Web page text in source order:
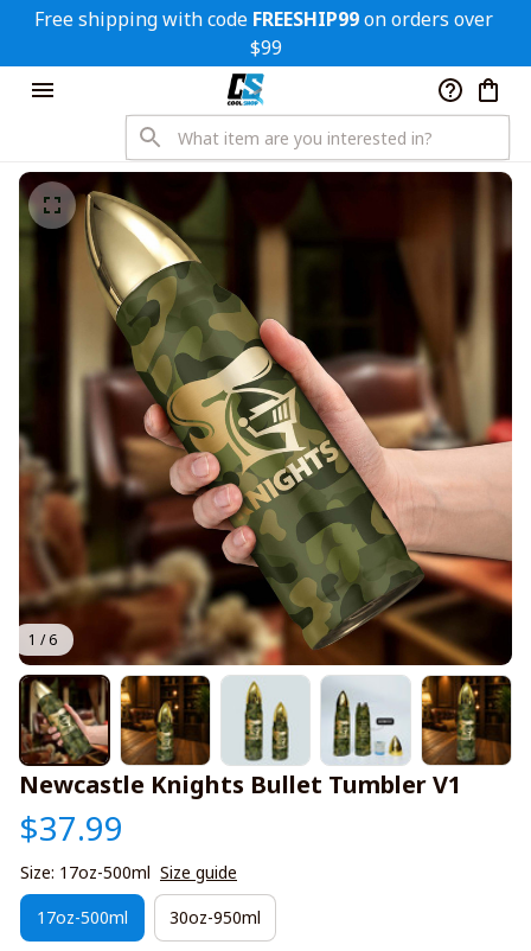
Free shipping with code FREESHIP99 on orders over
$99
1 / 6
Newcastle Knights Bullet Tumbler V1
$37.99
Size: 17oz-500ml Size guide
17oz-500ml 30oz-950ml